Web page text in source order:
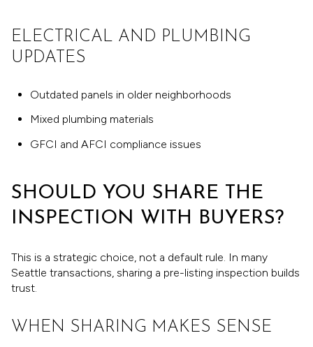
ELECTRICAL AND PLUMBING
UPDATES
Outdated panels in older neighborhoods
Mixed plumbing materials
GFCI and AFCI compliance issues
SHOULD YOU SHARE THE
INSPECTION WITH BUYERS?
This is a strategic choice, not a default rule. In many
Seattle transactions, sharing a pre-listing inspection builds
trust.
WHEN SHARING MAKES SENSE